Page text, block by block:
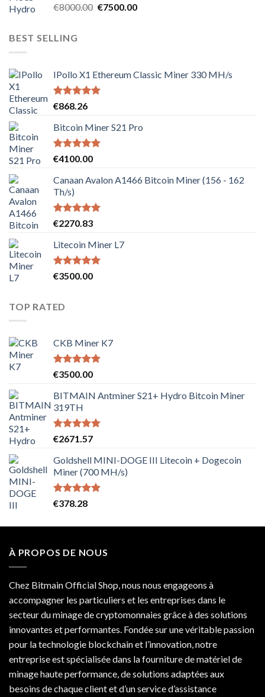
Rated5.00
€8000.00 Original
€7500.00Current
BEST SELLING
IPollo X1 Ethereum Classic Miner 330 MH/s
Rated5.00
€868.26
Bitcoin Miner S21 Pro
Rated 5.00
€4100.00
Canaan Avalon A1466 Bitcoin Miner (156 - 162
Th/s)
Rated 5.00
€2270.83
Litecoin Miner L7
Rated 5.00
€3500.00
TOP RATED
CKB Miner K7
Rated 5.00
€3500.00
BITMAIN Antminer S21+ Hydro Bitcoin Miner
319TH
Rated 5.00
€2671.57
Goldshell MINI-DOGE III Litecoin + Dogecoin
Miner (700 MH/s)
Rated5.00
€378.28
À PROPOS DE NOUS
Chez Bitmain Official Shop, nous nous engageons à
accompagner les particuliers et les entreprises dans le
secteur du minage de cryptomonnaies grâce à des solutions
innovantes et performantes. Fondée sur une véritable passion
pour la technologie blockchain et l’innovation, notre
entreprise est spécialisée dans la fourniture de matériel de
minage haute performance, de solutions adaptées aux
besoins de chaque client et d’un service d’assistance